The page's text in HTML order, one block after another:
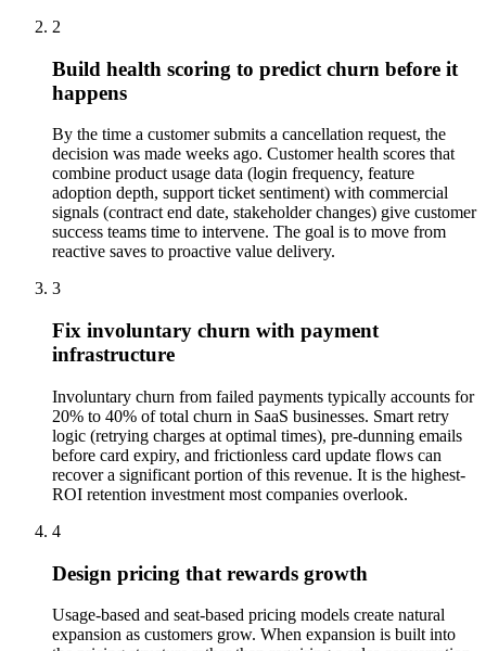
2
Build health scoring to predict churn before it
happens
By the time a customer submits a cancellation request, the
decision was made weeks ago. Customer health scores that
combine product usage data (login frequency, feature
adoption depth, support ticket sentiment) with commercial
signals (contract end date, stakeholder changes) give customer
success teams time to intervene. The goal is to move from
reactive saves to proactive value delivery.
3
Fix involuntary churn with payment
infrastructure
Involuntary churn from failed payments typically accounts for
20% to 40% of total churn in SaaS businesses. Smart retry
logic (retrying charges at optimal times), pre-dunning emails
before card expiry, and frictionless card update flows can
recover a significant portion of this revenue. It is the highest-
ROI retention investment most companies overlook.
4
Design pricing that rewards growth
Usage-based and seat-based pricing models create natural
expansion as customers grow. When expansion is built into